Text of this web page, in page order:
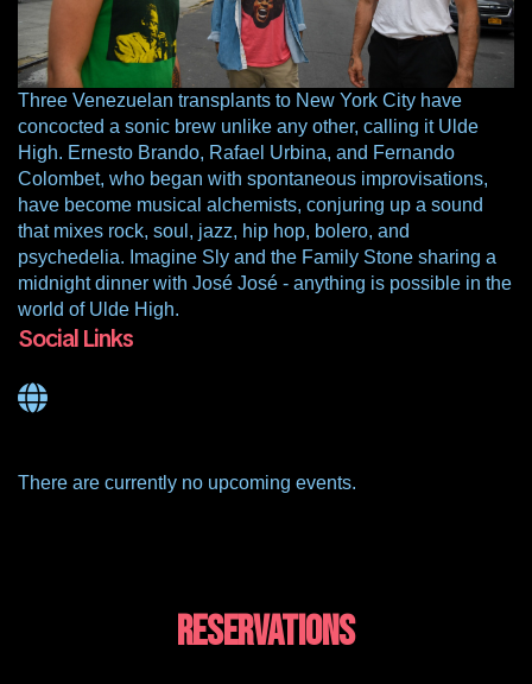
Three Venezuelan transplants to New York City have
concocted a sonic brew unlike any other, calling it Ulde
High. Ernesto Brando, Rafael Urbina, and Fernando
Colombet, who began with spontaneous improvisations,
have become musical alchemists, conjuring up a sound
that mixes rock, soul, jazz, hip hop, bolero, and
psychedelia. Imagine Sly and the Family Stone sharing a
midnight dinner with José José - anything is possible in the
world of Ulde High.
Social Links
There are currently no upcoming events.
RESERVATIONS